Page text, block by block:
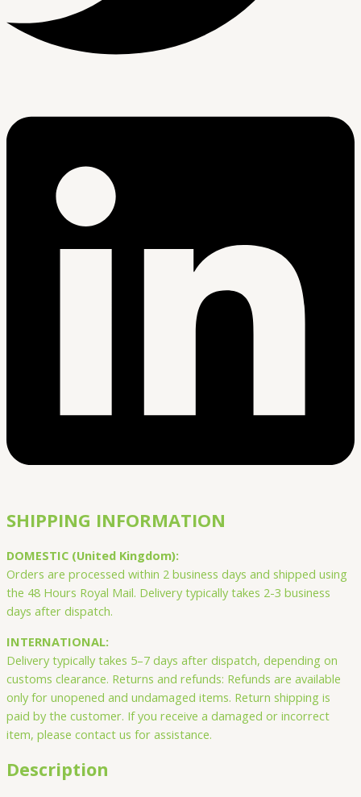
SHIPPING INFORMATION
DOMESTIC (United Kingdom):
Orders are processed within 2 business days and shipped using
the 48 Hours Royal Mail. Delivery typically takes 2-3 business
days after dispatch.
INTERNATIONAL:
Delivery typically takes 5–7 days after dispatch, depending on
customs clearance. Returns and refunds: Refunds are available
only for unopened and undamaged items. Return shipping is
paid by the customer. If you receive a damaged or incorrect
item, please contact us for assistance.
Description